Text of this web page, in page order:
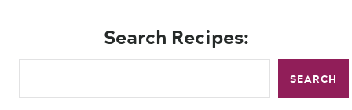
Search Recipes:
SEARCH